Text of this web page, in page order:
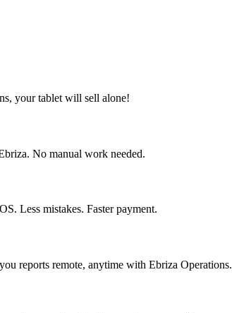
your tablet will sell alone!
No manual work needed.
Less mistakes. Faster payment.
reports remote, anytime with Ebriza Operations.